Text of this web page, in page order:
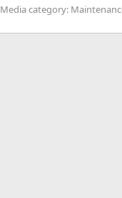
Media category: